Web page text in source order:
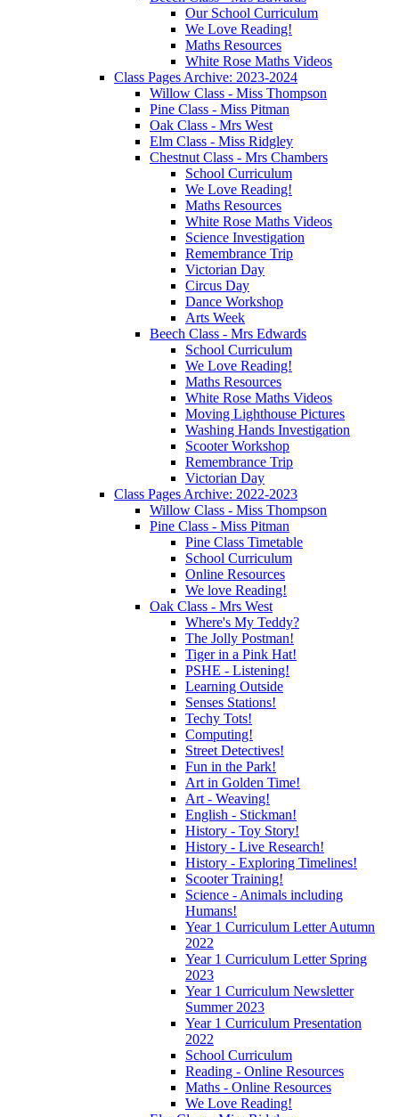
Our School Curriculum
We Love Reading!
Maths Resources
White Rose Maths Videos
Class Pages Archive: 2023-2024
Willow Class - Miss Thompson
Pine Class - Miss Pitman
Oak Class - Mrs West
Elm Class - Miss Ridgley
Chestnut Class - Mrs Chambers
School Curriculum
We Love Reading!
Maths Resources
White Rose Maths Videos
Science Investigation
Remembrance Trip
Victorian Day
Circus Day
Dance Workshop
Arts Week
Beech Class - Mrs Edwards
School Curriculum
We Love Reading!
Maths Resources
White Rose Maths Videos
Moving Lighthouse Pictures
Washing Hands Investigation
Scooter Workshop
Remembrance Trip
Victorian Day
Class Pages Archive: 2022-2023
Willow Class - Miss Thompson
Pine Class - Miss Pitman
Pine Class Timetable
School Curriculum
Online Resources
We love Reading!
Oak Class - Mrs West
Where's My Teddy?
The Jolly Postman!
Tiger in a Pink Hat!
PSHE - Listening!
Learning Outside
Senses Stations!
Techy Tots!
Computing!
Street Detectives!
Fun in the Park!
Art in Golden Time!
Art - Weaving!
English - Stickman!
History - Toy Story!
History - Live Research!
History - Exploring Timelines!
Scooter Training!
Science - Animals including
Humans!
Year 1 Curriculum Letter Autumn
2022
Year 1 Curriculum Letter Spring
2023
Year 1 Curriculum Newsletter
Summer 2023
Year 1 Curriculum Presentation
2022
School Curriculum
Reading - Online Resources
Maths - Online Resources
We Love Reading!